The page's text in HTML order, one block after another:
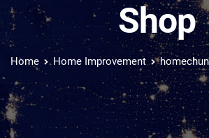
Shop
Home Home Improvement